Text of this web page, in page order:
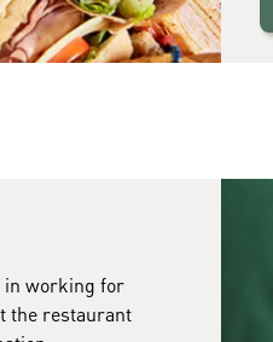
in working for
the restaurant